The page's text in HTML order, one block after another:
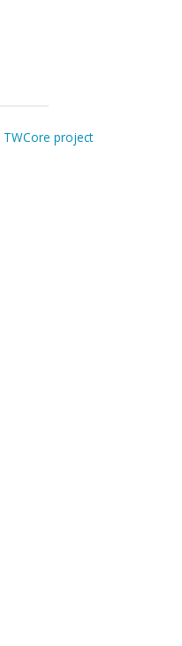
TWCore project